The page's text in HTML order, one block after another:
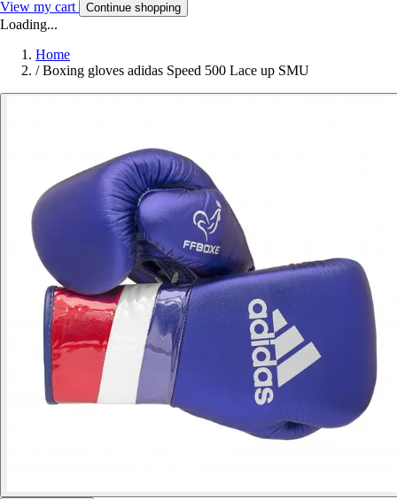
View my cart Continue shopping
Loading...
Home
/ Boxing gloves adidas Speed 500 Lace up SMU